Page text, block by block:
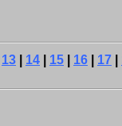
13 14 15 16 17